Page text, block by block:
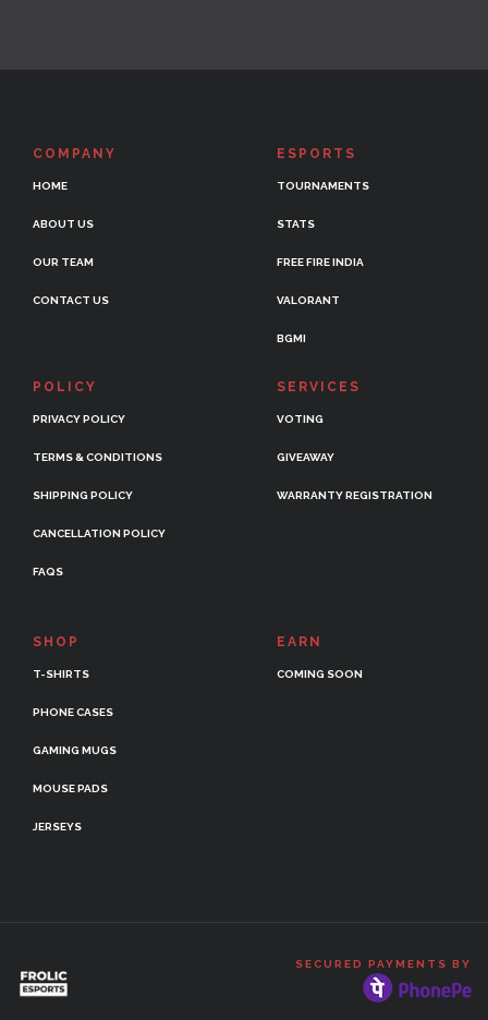
COMPANY
HOME
ABOUT US
OUR TEAM
CONTACT US
ESPORTS
TOURNAMENTS
STATS
FREE FIRE INDIA
VALORANT
BGMI
POLICY
PRIVACY POLICY
TERMS & CONDITIONS
SHIPPING POLICY
CANCELLATION POLICY
FAQS
SERVICES
VOTING
GIVEAWAY
WARRANTY REGISTRATION
SHOP
T-SHIRTS
PHONE CASES
GAMING MUGS
MOUSE PADS
JERSEYS
EARN
COMING SOON
SECURED PAYMENTS BY